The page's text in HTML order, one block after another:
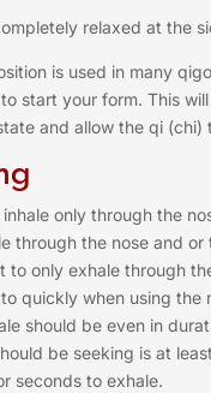
relaxed at the
is used in many
start your form. This
and allow the qi (chi)
only through the
through the nose and or
to only exhale through
quickly when using the
should be even in
be seeking is at
seconds to exhale.